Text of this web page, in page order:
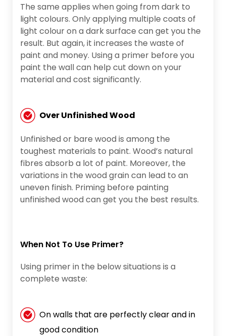
The same applies when going from dark to
light colours. Only applying multiple coats of
light colour on a dark surface can get you the
result. But again, it increases the waste of
paint and money. Using a primer before you
paint the wall can help cut down on your
material and cost significantly.
Over Unfinished Wood
Unfinished or bare wood is among the
toughest materials to paint. Wood’s natural
fibres absorb a lot of paint. Moreover, the
variations in the wood grain can lead to an
uneven finish. Priming before painting
unfinished wood can get you the best results.
When Not To Use Primer?
Using primer in the below situations is a
complete waste:
On walls that are perfectly clear and in
good condition